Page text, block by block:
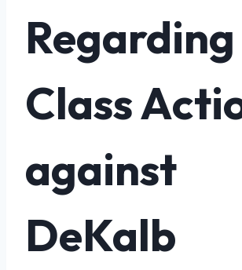
Class
against
DeKalb